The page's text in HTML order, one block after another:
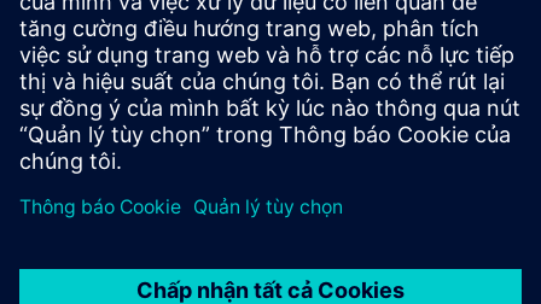
and scale industrial AI together!
Learn more